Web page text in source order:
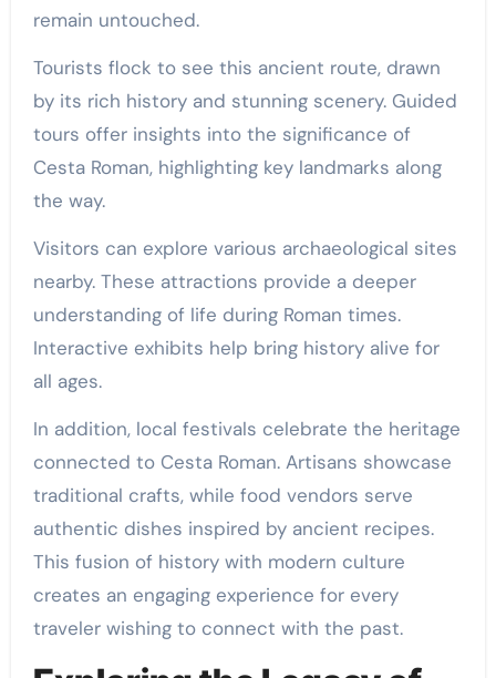
remain untouched.
Tourists flock to see this ancient route, drawn
by its rich history and stunning scenery. Guided
tours offer insights into the significance of
Cesta Roman, highlighting key landmarks along
the way.
Visitors can explore various archaeological sites
nearby. These attractions provide a deeper
understanding of life during Roman times.
Interactive exhibits help bring history alive for
all ages.
In addition, local festivals celebrate the heritage
connected to Cesta Roman. Artisans showcase
traditional crafts, while food vendors serve
authentic dishes inspired by ancient recipes.
This fusion of history with modern culture
creates an engaging experience for every
traveler wishing to connect with the past.